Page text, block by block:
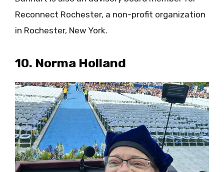
Reconnect Rochester, a non-profit organization
in Rochester, New York.
10. Norma Holland